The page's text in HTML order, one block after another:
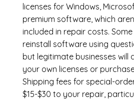
licenses for Windows,
premium software, which
included in repair costs.
reinstall software using
but legitimate businesses will
your own licenses or
Shipping fees for special-
$15-$30 to your repair,